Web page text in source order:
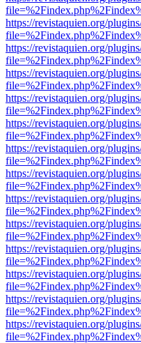
https://revistaquien.org/
https://revistaquien.org/
https://revistaquien.org/
https://revistaquien.org/
https://revistaquien.org/
https://revistaquien.org/
https://revistaquien.org/
https://revistaquien.org/
https://revistaquien.org/
https://revistaquien.org/
https://revistaquien.org/
https://revistaquien.org/
https://revistaquien.org/